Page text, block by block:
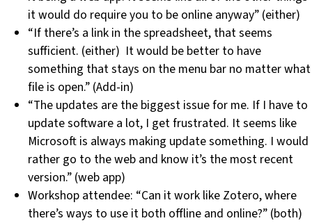
it would do require you to be online anyway” (either)
“If there’s a link in the spreadsheet, that seems
sufficient. (either) It would be better to have
something that stays on the menu bar no matter what
file is open.” (Add-in)
“The updates are the biggest issue for me. If I have to
update software a lot, I get frustrated. It seems like
Microsoft is always making update something. I would
rather go to the web and know it’s the most recent
version.” (web app)
Workshop attendee: “Can it work like Zotero, where
there’s ways to use it both offline and online?” (both)